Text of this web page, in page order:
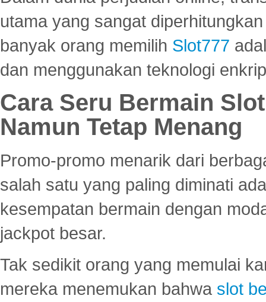
utama yang sangat
banyak orang memilih Slot777
dan menggunakan teknologi
Cara Seru Bermain
Namun Tetap Menang
Promo-promo menarik dari
salah satu yang paling diminati
kesempatan bermain dengan
jackpot besar.
Tak sedikit orang yang memulai
mereka menemukan bahwa slot